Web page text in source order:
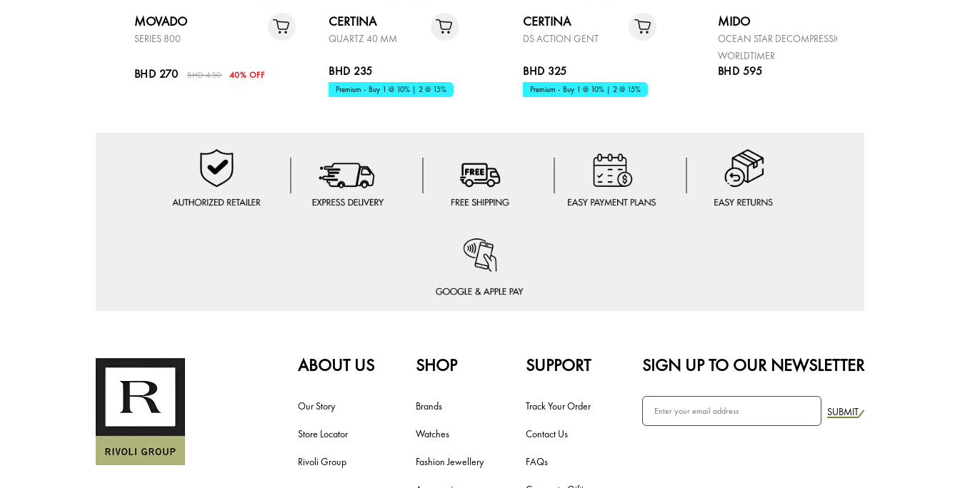
MOVADO
SERIES 800
BHD 270 BHD 450 40% OFF
CERTINA
QUARTZ 40 MM
BHD 235
Premium - Buy 1 @ 10% | 2 @ 15%
CERTINA
DS ACTION GENT
BHD 325
Premium - Buy 1 @ 10% | 2 @ 15%
MIDO
OCEAN STAR DECOMPRESSION
WORLDTIMER
BHD 595
ABOUT US
Our Story
Store Locator
Rivoli Group
SHOP
Brands
Watches
Fashion Jewellery
SUPPORT
Track Your Order
Contact Us
FAQs
SIGN UP TO OUR NEWSLETTER
SUBMIT